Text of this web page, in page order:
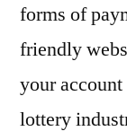
forms of
friendly
your
lottery